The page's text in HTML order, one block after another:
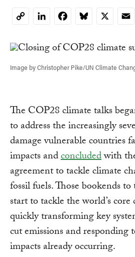
CopyLinkedInFacebookBluesky
X
Image by Christopher Pike/UN Climate
The COP28 climate talks
to address the increasingly
damage vulnerable countries
impacts andconcludedwith
agreement to tackle climate
fossil fuels. Those bookends
start to tackle the world’s
quickly transforming key
cut emissions and responding
impacts already occurring.